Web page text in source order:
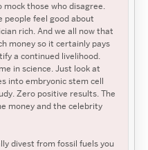
those who disagree.
people feel good about
rich. And we all now that
money so it certainly pays
a continued livelihood.
in science. Just look at
into embryonic stem cell
Zero positive results. The
money and the celebrity
divest from fossil fuels you